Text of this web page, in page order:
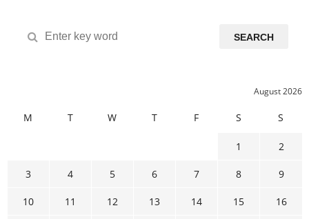
SEARCH
August 2026
M T W T F S S
1 2
3 4 5 6 7 8 9
10 11 12 13 14 15 16